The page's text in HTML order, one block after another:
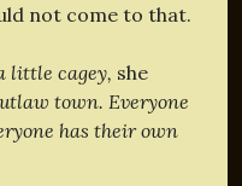
not come to that.
little cagey, she
town. Everyone
has their own